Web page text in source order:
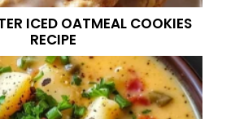
ICED OATMEAL COOKIES
RECIPE